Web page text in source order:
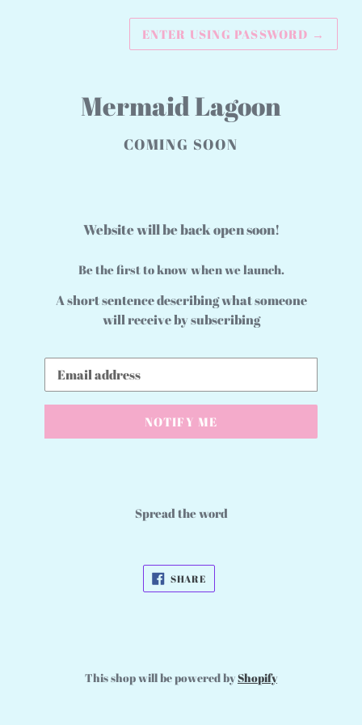
ENTER USING PASSWORD →
Mermaid Lagoon
COMING SOON
Website will be back open soon!
Be the first to know when we launch.
A short sentence describing what someone
will receive by subscribing
Email
NOTIFY ME
Spread the word
SHARE
FACEBOOK
This shop will be powered byShopify